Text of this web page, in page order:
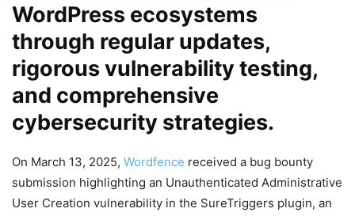
WordPress ecosystems
through regular updates,
rigorous vulnerability testing,
and comprehensive
cybersecurity strategies.
On March 13, 2025, Wordfence received a bug bounty
submission highlighting an Unauthenticated Administrative
User Creation vulnerability in the SureTriggers plugin, an